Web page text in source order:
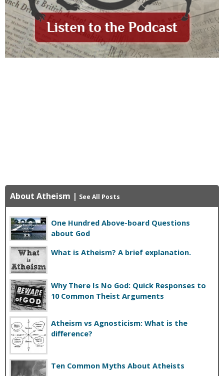
About Atheism | See All Posts
One Hundred Above-board Questions
about God
What is Atheism? A brief explanation.
Why There Is No God: Quick Responses to
10 Common Theist Arguments
Atheism vs Agnosticism: What is the
difference?
Ten Common Myths About Atheists